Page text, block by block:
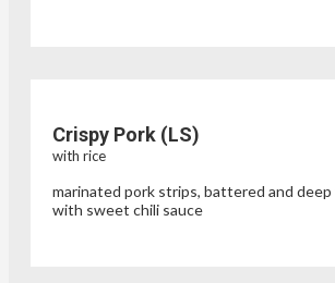
Crispy Pork (LS)
with rice
marinated pork strips, battered and deep
with sweet chili sauce